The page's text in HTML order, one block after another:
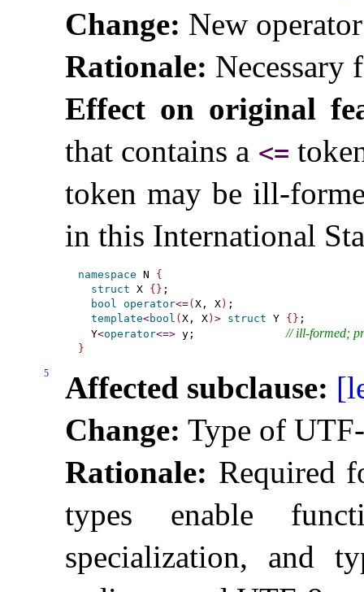
Change: New
Rationale: Necessary
Effect on original
that contains a <=
token may be ill-
in this International
namespace N {
struct X { } ;
bool
operator<=( X, X) ;
template<bool ( X, X) > struct Y { } ;
  Y
<operator<=> y; // ill-formed;
}
5 Affected subclause:
Change: Type of
Rationale: Required
types enable
specialization, and